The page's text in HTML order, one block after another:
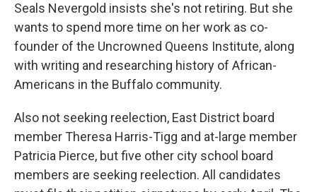
Seals Nevergold insists she's not retiring. But she
wants to spend more time on her work as co-
founder of the Uncrowned Queens Institute, along
with writing and researching history of African-
Americans in the Buffalo community.
Also not seeking reelection, East District board
member Theresa Harris-Tigg and at-large member
Patricia Pierce, but five other city school board
members are seeking reelection. All candidates